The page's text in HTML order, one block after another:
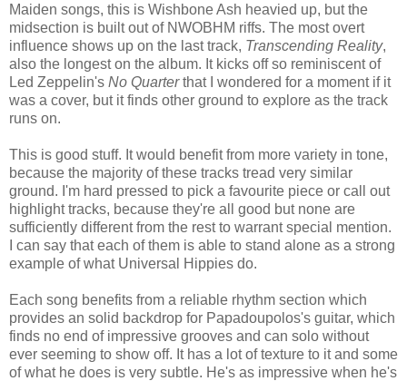
Maiden songs, this is Wishbone Ash heavied up, but the
midsection is built out of NWOBHM riffs. The most overt
influence shows up on the last track, Transcending Reality,
also the longest on the album. It kicks off so reminiscent of
Led Zeppelin's No Quarterthat I wondered for a moment if it
was a cover, but it finds other ground to explore as the track
runs on.
This is good stuff. It would benefit from more variety in tone,
because the majority of these tracks tread very similar
ground. I'm hard pressed to pick a favourite piece or call out
highlight tracks, because they're all good but none are
sufficiently different from the rest to warrant special mention.
I can say that each of them is able to stand alone as a strong
example of what Universal Hippies do.
Each song benefits from a reliable rhythm section which
provides an solid backdrop for Papadoupolos's guitar, which
finds no end of impressive grooves and can solo without
ever seeming to show off. It has a lot of texture to it and some
of what he does is very subtle. He's as impressive when he's